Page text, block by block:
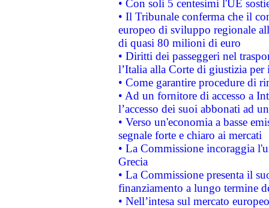
• Con soli 5 centesimi l'UE
• Il Tribunale conferma che il
europeo di sviluppo regionale
di quasi 80 milioni di euro
• Diritti dei passeggeri nel
l’Italia alla Corte di giustizia
• Come garantire procedure di
• Ad un fornitore di accesso a
l’accesso dei suoi abbonati ad
• Verso un'economia a basse
segnale forte e chiaro ai mercati
• La Commissione incoraggia
Grecia
• La Commissione presenta il
finanziamento a lungo termine
• Nell’intesa sul mercato